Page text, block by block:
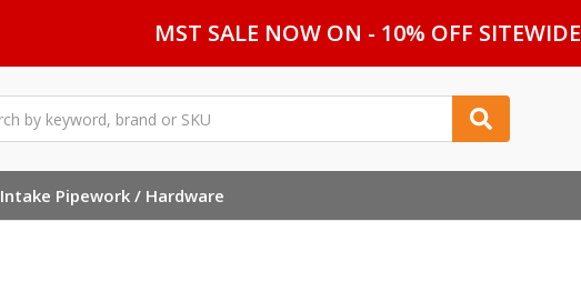
MST SALE NOW ON - 10% OFF SITEWIDE
Intake Pipework / Hardware